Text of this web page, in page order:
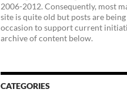
2006-2012. Consequently, most
site is quite old but posts are being
occasion to support current
archive of content below.
CATEGORIES